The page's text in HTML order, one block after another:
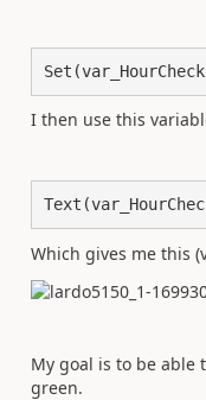
I then use this
Which gives me this
My goal is to be
green.